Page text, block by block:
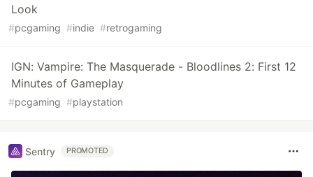
Look
#pcgaming #indie #retrogaming
IGN: Vampire: The Masquerade - Bloodlines 2: First 12
Minutes of Gameplay
#pcgaming #playstation
Sentry PROMOTED